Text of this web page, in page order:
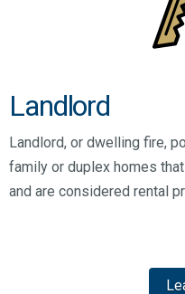
Landlord
Landlord, or dwelling fire,
family or duplex homes
and are considered rental